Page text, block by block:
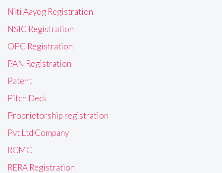
Niti Aayog Registration
NSIC Registration
OPC Registration
PAN Registration
Patent
Pitch Deck
Proprietorship registration
Pvt Ltd Company
RCMC
RERA Registration